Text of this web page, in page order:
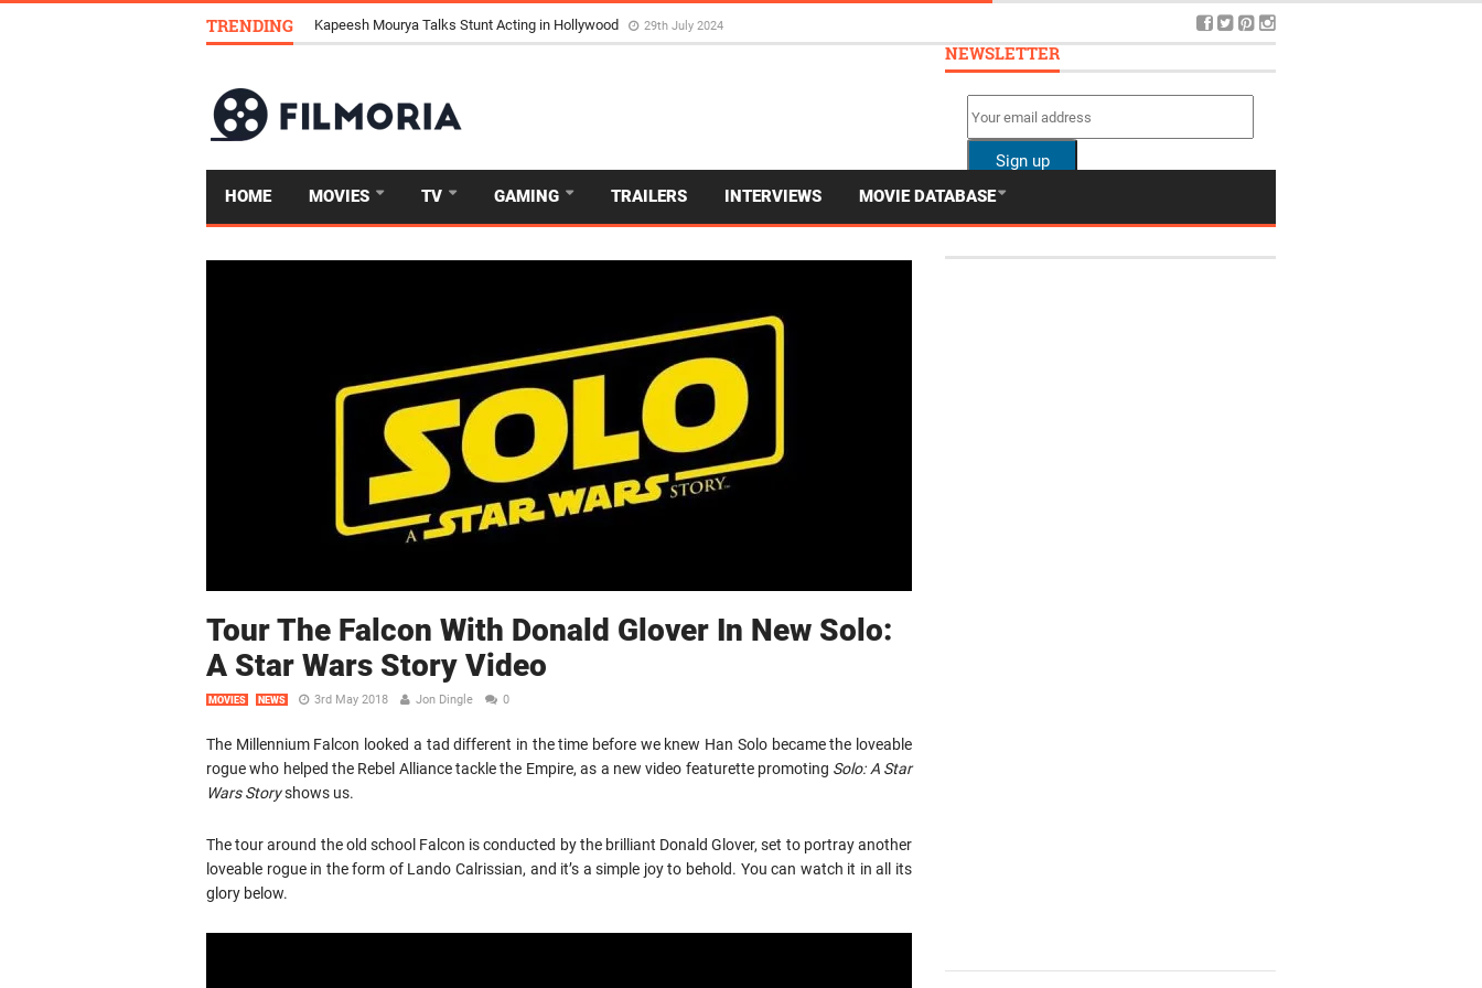
TRENDING Kapeesh Mourya Talks Stunt Acting in Hollywood 29th July 2024
HOME MOVIES TV GAMING TRAILERS INTERVIEWS MOVIE DATABASE
Tour The Falcon With Donald Glover In New Solo:
A Star Wars Story Video
MOVIES NEWS 3rd May 2018 Jon Dingle 0
The Millennium Falcon looked a tad different in the time before we knew Han Solo became the loveable
rogue who helped the Rebel Alliance tackle the Empire, as a new video featurette promoting Solo: A Star
Wars Storyshows us.
The tour around the old school Falcon is conducted by the brilliant Donald Glover, set to portray another
loveable rogue in the form of Lando Calrissian, and it’s a simple joy to behold. You can watch it in all its
glory below.
NEWSLETTER